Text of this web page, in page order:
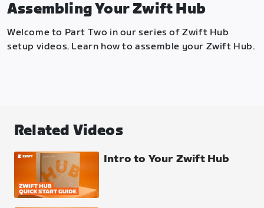
Assembling Your Zwift Hub
Welcome to Part Two in our series of Zwift Hub
setup videos. Learn how to assemble your Zwift Hub.
Related Videos
Intro to Your Zwift Hub